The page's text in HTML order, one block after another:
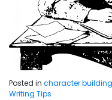
Posted in character building
Writing Tips